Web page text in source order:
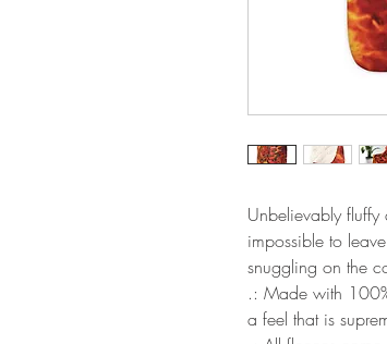
Unbelievably
impossible to
snuggling on the
.: Made with
a feel that is